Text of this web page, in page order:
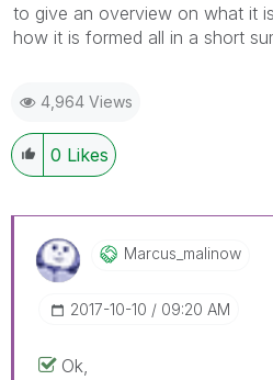
to give an overview on what it
how it is formed all in a short
4,964 Views
0 Likes
Marcus_malinow
‎2017-10-10 09:20 AM
Ok,